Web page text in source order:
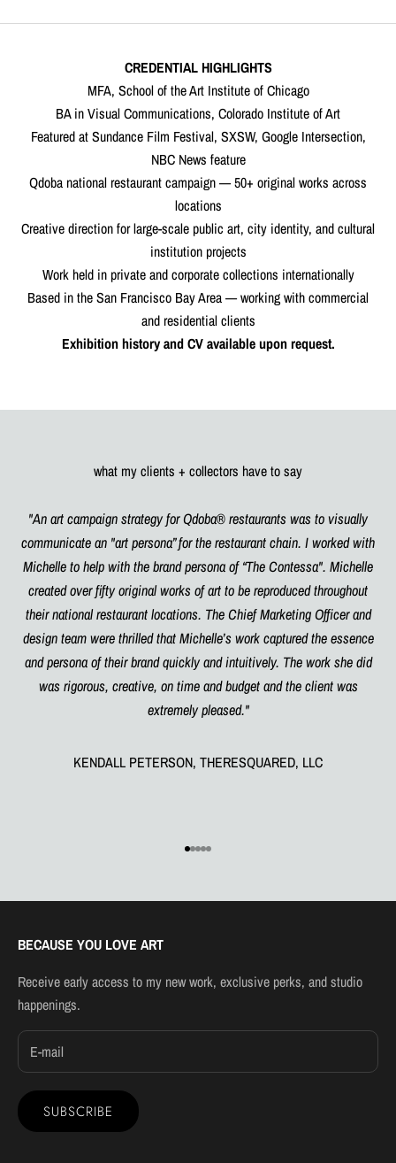
CREDENTIAL HIGHLIGHTS
MFA, School of the Art Institute of Chicago
BA in Visual Communications, Colorado Institute of Art
Featured at Sundance Film Festival, SXSW, Google Intersection,
NBC News feature
Qdoba national restaurant campaign — 50+ original works across
locations
Creative direction for large-scale public art, city identity, and cultural
institution projects
Work held in private and corporate collections internationally
Based in the San Francisco Bay Area — working with commercial
and residential clients
Exhibition history and CV available upon request.
what my clients + collectors have to say
"An art campaign strategy for Qdoba® restaurants was to visually
communicate an "art persona” for the restaurant chain. I worked with
Michelle to help with the brand persona of “The Contessa". Michelle
created over fifty original works of art to be reproduced throughout
their national restaurant locations. The Chief Marketing Officer and
design team were thrilled that Michelle’s work captured the essence
and persona of their brand quickly and intuitively. The work she did
was rigorous, creative, on time and budget and the client was
extremely pleased."
KENDALL PETERSON, THERESQUARED, LLC
Go to item 1
Go to item 2
Go to item 3
Go to item 4
Go to item 5
BECAUSE YOU LOVE ART
Receive early access to my new work, exclusive perks, and studio
happenings.
SUBSCRIBE